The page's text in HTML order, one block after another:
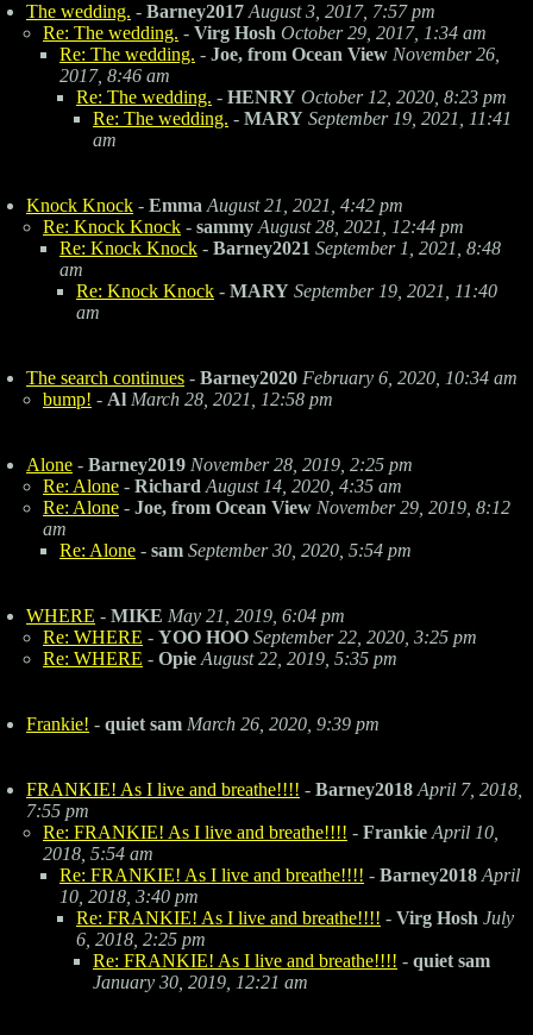
The wedding. - Barney2017 August 3, 2017, 7:57 pm
Re: The wedding. - Virg Hosh October 29, 2017, 1:34 am
Re: The wedding. - Joe, from Ocean View November 26,
2017, 8:46 am
Re: The wedding. - HENRY October 12, 2020, 8:23 pm
Re: The wedding. - MARY September 19, 2021, 11:41
am
Knock Knock - Emma August 21, 2021, 4:42 pm
Re: Knock Knock - sammy August 28, 2021, 12:44 pm
Re: Knock Knock - Barney2021 September 1, 2021, 8:48
am
Re: Knock Knock - MARY September 19, 2021, 11:40
am
The search continues - Barney2020 February 6, 2020, 10:34 am
bump! - Al March 28, 2021, 12:58 pm
Alone - Barney2019 November 28, 2019, 2:25 pm
Re: Alone - Richard August 14, 2020, 4:35 am
Re: Alone - Joe, from Ocean View November 29, 2019, 8:12
am
Re: Alone - sam September 30, 2020, 5:54 pm
WHERE - MIKE May 21, 2019, 6:04 pm
Re: WHERE - YOO HOO September 22, 2020, 3:25 pm
Re: WHERE - Opie August 22, 2019, 5:35 pm
Frankie! - quiet sam March 26, 2020, 9:39 pm
FRANKIE! As I live and breathe!!!! - Barney2018 April 7, 2018,
7:55 pm
Re: FRANKIE! As I live and breathe!!!! - Frankie April 10,
2018, 5:54 am
Re: FRANKIE! As I live and breathe!!!! - Barney2018 April
10, 2018, 3:40 pm
Re: FRANKIE! As I live and breathe!!!! - Virg Hosh July
6, 2018, 2:25 pm
Re: FRANKIE! As I live and breathe!!!! - quiet sam
January 30, 2019, 12:21 am